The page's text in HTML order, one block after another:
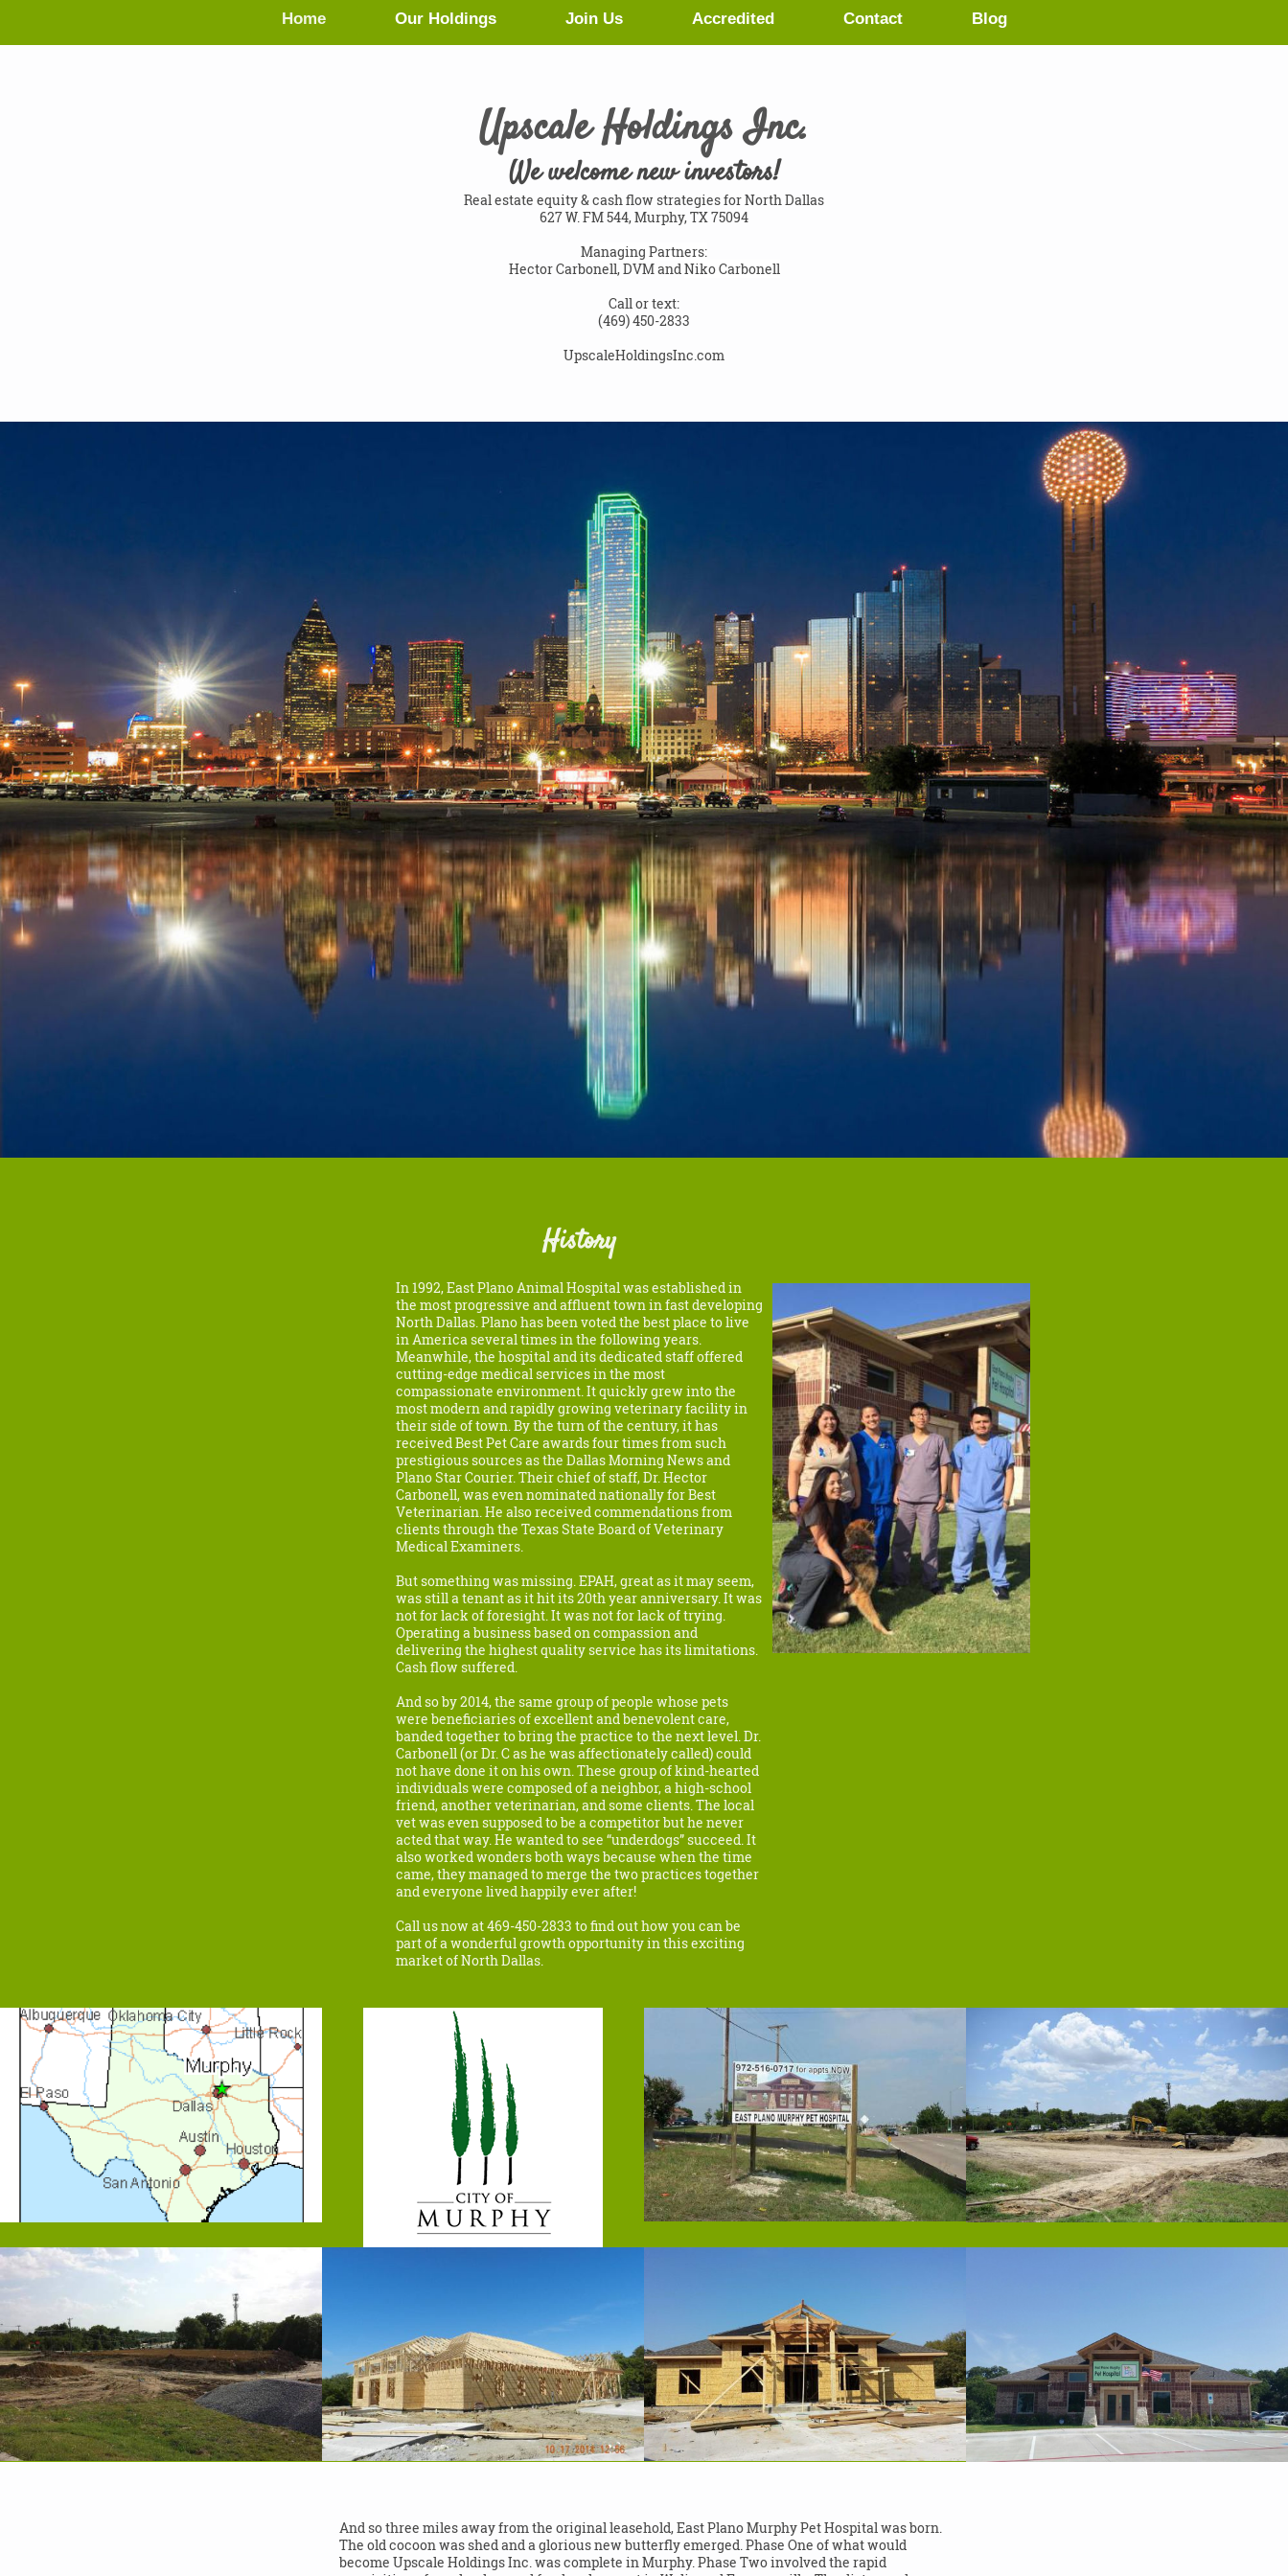
Home Our Holdings Join Us Accredited Contact Blog
Upscale Holdings Inc.
We welcome new investors!
Real estate equity & cash flow strategies for North Dallas
627 W. FM 544, Murphy, TX 75094
Managing Partners:
Hector Carbonell, DVM and Niko Carbonell
Call or text:
(469) 450-2833
UpscaleHoldingsInc.com
History
In 1992, East Plano Animal Hospital was established in
the most progressive and affluent town in fast developing
North Dallas. Plano has been voted the best place to live
in America several times in the following years.
Meanwhile, the hospital and its dedicated staff offered
cutting-edge medical services in the most
compassionate environment. It quickly grew into the
most modern and rapidly growing veterinary facility in
their side of town. By the turn of the century, it has
received Best Pet Care awards four times from such
prestigious sources as the Dallas Morning News and
Plano Star Courier. Their chief of staff, Dr. Hector
Carbonell, was even nominated nationally for Best
Veterinarian. He also received commendations from
clients through the Texas State Board of Veterinary
Medical Examiners.
But something was missing. EPAH, great as it may seem,
was still a tenant as it hit its 20th year anniversary. It was
not for lack of foresight. It was not for lack of trying.
Operating a business based on compassion and
delivering the highest quality service has its limitations.
Cash flow suffered.
And so by 2014, the same group of people whose pets
were beneficiaries of excellent and benevolent care,
banded together to bring the practice to the next level. Dr.
Carbonell (or Dr. C as he was affectionately called) could
not have done it on his own. These group of kind-hearted
individuals were composed of a neighbor, a high-school
friend, another veterinarian, and some clients. The local
vet was even supposed to be a competitor but he never
acted that way. He wanted to see “underdogs” succeed. It
also worked wonders both ways because when the time
came, they managed to merge the two practices together
and everyone lived happily ever after!
Call us now at 469-450-2833 to find out how you can be
part of a wonderful growth opportunity in this exciting
market of North Dallas.
And so three miles away from the original leasehold, East Plano Murphy Pet Hospital was born.
The old cocoon was shed and a glorious new butterfly emerged. Phase One of what would
become Upscale Holdings Inc. was complete in Murphy. Phase Two involved the rapid